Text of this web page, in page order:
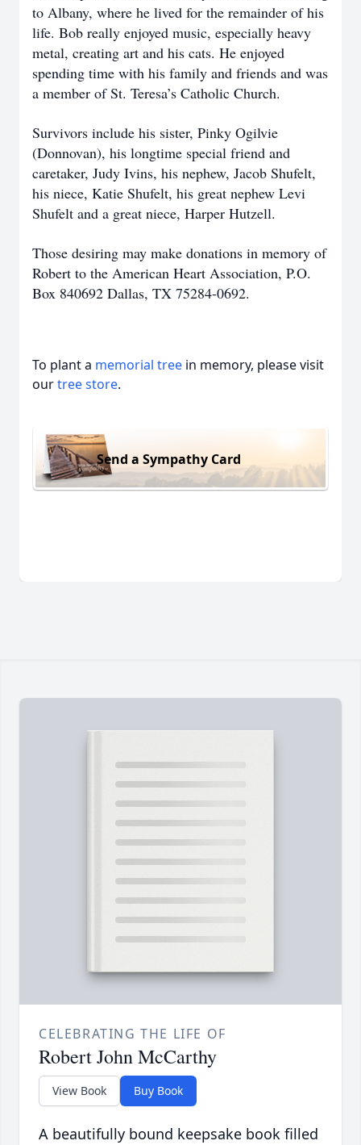
to Albany, where he lived for the remainder of his
life. Bob really enjoyed music, especially heavy
metal, creating art and his cats. He enjoyed
spending time with his family and friends and was
a member of St. Teresa’s Catholic Church.
Survivors include his sister, Pinky Ogilvie
(Donnovan), his longtime special friend and
caretaker, Judy Ivins, his nephew, Jacob Shufelt,
his niece, Katie Shufelt, his great nephew Levi
Shufelt and a great niece, Harper Hutzell.
Those desiring may make donations in memory of
Robert to the American Heart Association, P.O.
Box 840692 Dallas, TX 75284-0692.
To plant a memorial tree in memory, please visit
ourtree store.
Send a Sympathy Card
CELEBRATING THE LIFE OF
Robert John McCarthy
View Book Buy Book
A beautifully bound keepsake book filled